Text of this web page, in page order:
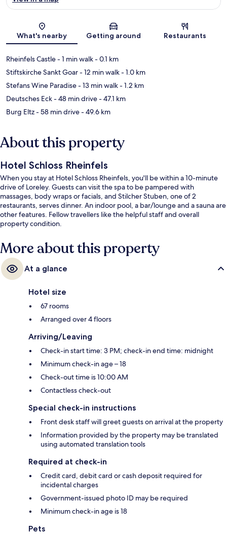
Map
What's nearby Getting around Restaurants
Rheinfels Castle- 1 min walk- 0.1 km
Stiftskirche Sankt Goar- 12 min walk- 1.0 km
Stefans Wine Paradise- 13 min walk- 1.2 km
Deutsches Eck- 48 min drive- 47.1 km
Burg Eltz- 58 min drive- 49.6 km
About this property
Hotel Schloss Rheinfels
When you stay at Hotel Schloss Rheinfels, you'll be within a 10-minute
drive of Loreley. Guests can visit the spa to be pampered with
massages, body wraps or facials, and Stilcher Stuben, one of 2
restaurants, serves dinner. An indoor pool, a bar/lounge and a sauna are
other features. Fellow travellers like the helpful staff and overall
property condition.
More about this property
At a glance
Hotel size
67 rooms
Arranged over 4 floors
Arriving/Leaving
Check-in start time: 3 PM; check-in end time: midnight
Minimum check-in age – 18
Check-out time is 10:00 AM
Contactless check-out
Special check-in instructions
Front desk staff will greet guests on arrival at the property
Information provided by the property may be translated
using automated translation tools
Required at check-in
Credit card, debit card or cash deposit required for
incidental charges
Government-issued photo ID may be required
Minimum check-in age is 18
Pets